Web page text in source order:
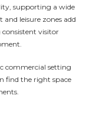
supporting a wide
leisure zones add
visitor
commercial setting
find the right space